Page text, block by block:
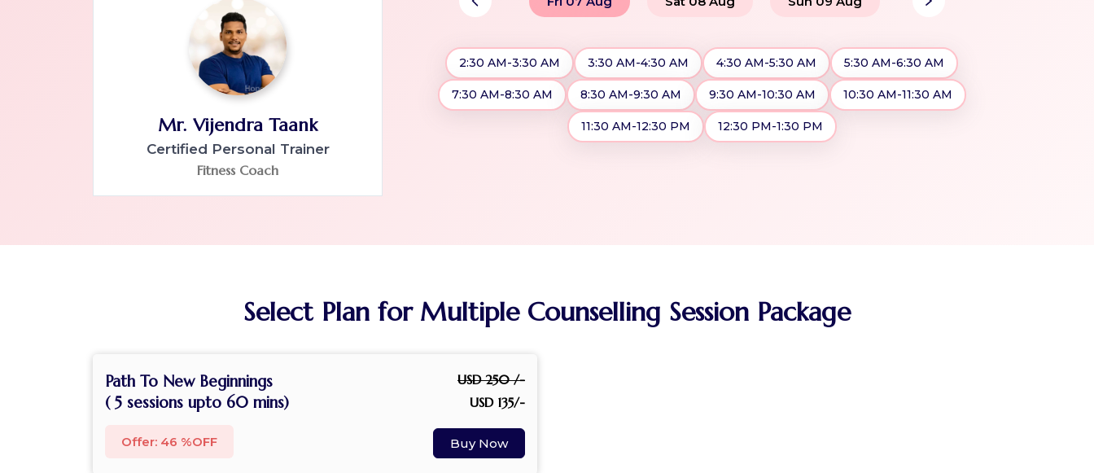
Mr. Vijendra Taank
Certified Personal Trainer
Fitness Coach
2:30 AM-3:30 AM 3:30 AM-4:30 AM 4:30 AM-5:30 AM 5:30 AM-6:30 AM
7:30 AM-8:30 AM 8:30 AM-9:30 AM 9:30 AM-10:30 AM 10:30 AM-11:30 AM
11:30 AM-12:30 PM 12:30 PM-1:30 PM
Select Plan for Multiple Counselling Session Package
Path To New Beginnings
( 5 sessions upto 60 mins)
Offer: 46 %OFF
USD 250 /-
USD 135/-